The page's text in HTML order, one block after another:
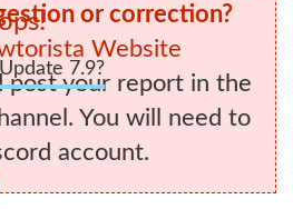
7.9?
or correction?
Website
post your report in the
You will need to
account.